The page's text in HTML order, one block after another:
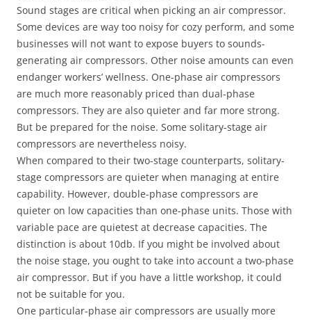
Sound stages are critical when picking an air compressor.
Some devices are way too noisy for cozy perform, and some
businesses will not want to expose buyers to sounds-
generating air compressors. Other noise amounts can even
endanger workers’ wellness. One-phase air compressors
are much more reasonably priced than dual-phase
compressors. They are also quieter and far more strong.
But be prepared for the noise. Some solitary-stage air
compressors are nevertheless noisy.
When compared to their two-stage counterparts, solitary-
stage compressors are quieter when managing at entire
capability. However, double-phase compressors are
quieter on low capacities than one-phase units. Those with
variable pace are quietest at decrease capacities. The
distinction is about 10db. If you might be involved about
the noise stage, you ought to take into account a two-phase
air compressor. But if you have a little workshop, it could
not be suitable for you.
One particular-phase air compressors are usually more